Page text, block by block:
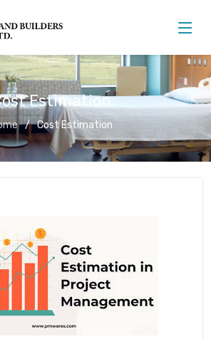
Estimation
Cost Estimation